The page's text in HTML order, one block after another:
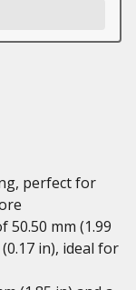
perfect for
mm (1.99
in), ideal for